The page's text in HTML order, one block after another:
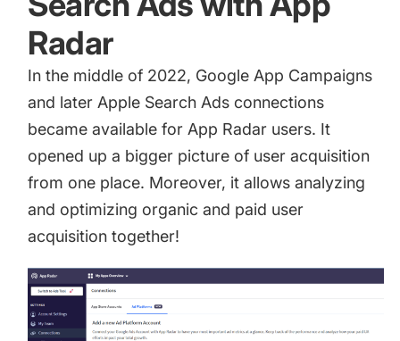
Radar
In the middle of 2022, Google App Campaigns
and later Apple Search Ads connections
became available for App Radar users. It
opened up a bigger picture of user acquisition
from one place. Moreover, it allows analyzing
and optimizing organic and paid user
acquisition together!